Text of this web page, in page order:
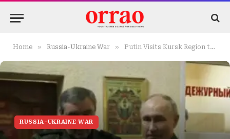
Home » Russia-Ukraine War » Putin Visits Kursk Region to Cheer Ouster of Ukrainian Troops
RUSSIA-UKRAINE WAR